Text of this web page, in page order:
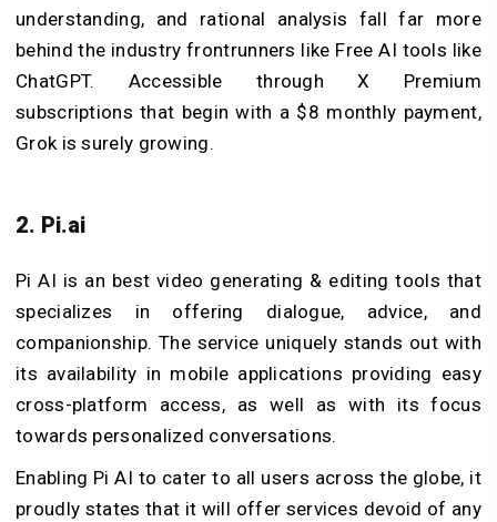
understanding, and rational analysis fall far more
behind the industry frontrunners like Free AI tools like
ChatGPT. Accessible through X Premium
subscriptions that begin with a $8 monthly payment,
Grok is surely growing.
2. Pi.ai
Pi AI is an best video generating & editing tools that
specializes in offering dialogue, advice, and
companionship. The service uniquely stands out with
its availability in mobile applications providing easy
cross-platform access, as well as with its focus
towards personalized conversations.
Enabling Pi AI to cater to all users across the globe, it
proudly states that it will offer services devoid of any